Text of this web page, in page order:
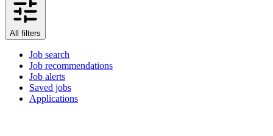
All filters
Job search
Job recommendations
Job alerts
Saved jobs
Applications